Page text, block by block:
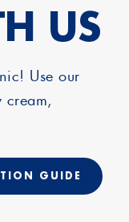
US
Use our
cream,
GUIDE